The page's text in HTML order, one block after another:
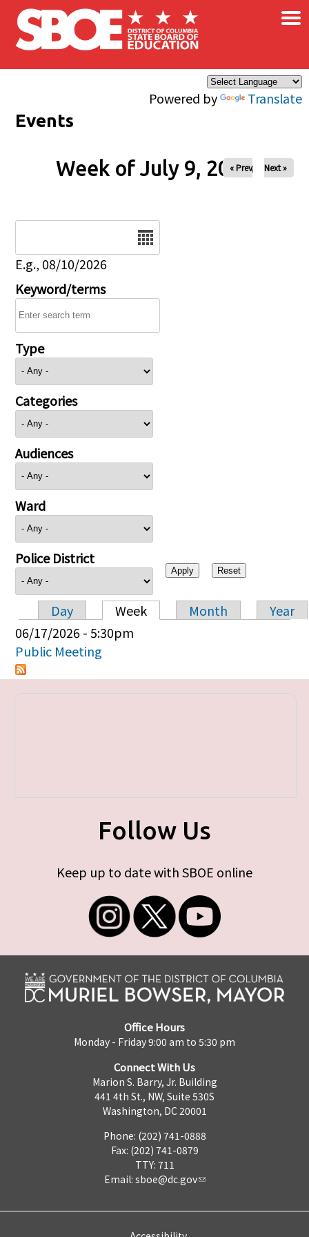
Skip to main content
Powered by Translate
×
Events
Week of July 9, 2026
« Prev Next »
E.g., 08/10/2026
Keyword/terms
Type
Categories
Audiences
Ward
Police District
Primary tabs
Day Week Month
Year
06/17/2026 - 5:30pm
Public Meeting
Follow Us
Keep up to date with SBOE online
Office Hours
Monday - Friday 9:00 am to 5:30 pm
Connect With Us
Marion S. Barry, Jr. Building
441 4th St., NW, Suite 530S
Washington, DC 20001
Phone: (202) 741-0888
Fax: (202) 741-0879
TTY: 711
Email: sboe@dc.gov